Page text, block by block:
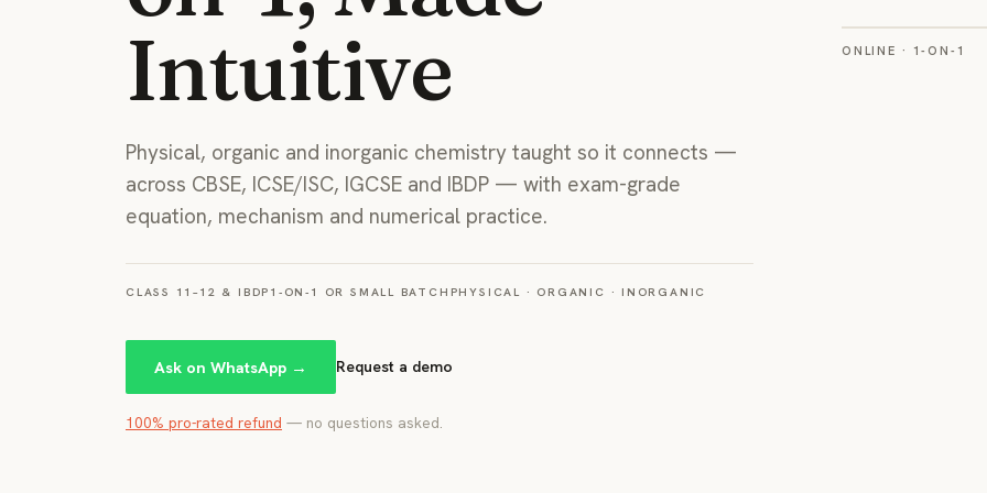
Intuitive
Physical, organic and inorganic chemistry taught so it connects —
across CBSE, ICSE/ISC, IGCSE and IBDP — with exam-grade
equation, mechanism and numerical practice.
CLASS 11–12 & IBDP 1-ON-1 OR SMALL BATCH PHYSICAL · ORGANIC · INORGANIC
Ask on WhatsApp → Request a demo
100% pro-rated refund — no questions asked.
A real 1-on-1
ONLINE · 1-ON-1